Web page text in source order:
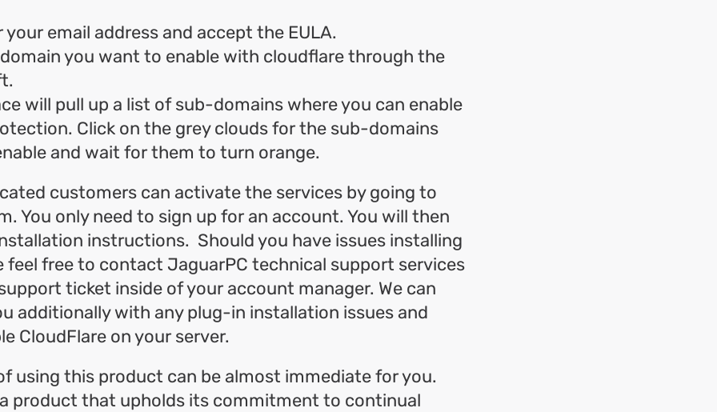
email address and accept the EULA.
you want to enable with cloudflare through the
will pull up a list of sub-domains where you can enable
Click on the grey clouds for the sub-domains
and wait for them to turn orange.
customers can activate the services by going to
You only need to sign up for an account. You will then
instructions. Should you have issues installing
feel free to contact JaguarPC technical support services
ticket inside of your account manager. We can
additionally with any plug-in installation issues and
CloudFlare on your server.
using this product can be almost immediate for you.
product that upholds its commitment to continual